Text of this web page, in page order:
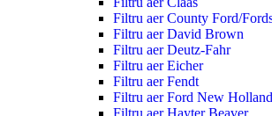
Filtru aer County Ford/
Filtru aer David Brown
Filtru aer Deutz-Fahr
Filtru aer Eicher
Filtru aer Fendt
Filtru aer Ford New Holland
Filtru aer Hayter Beaver